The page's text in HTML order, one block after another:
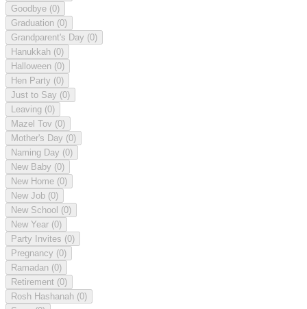
Goodbye (0)
Graduation (0)
Grandparent's Day (0)
Hanukkah (0)
Halloween (0)
Hen Party (0)
Just to Say (0)
Leaving (0)
Mazel Tov (0)
Mother's Day (0)
Naming Day (0)
New Baby (0)
New Home (0)
New Job (0)
New School (0)
New Year (0)
Party Invites (0)
Pregnancy (0)
Ramadan (0)
Retirement (0)
Rosh Hashanah (0)